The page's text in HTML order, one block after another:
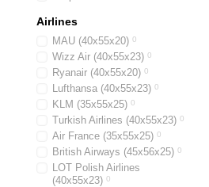
Airlines
MAU (40х55х20) 0
Wizz Air (40х55х23) 0
Ryanair (40х55х20) 0
Lufthansa (40х55х23) 0
KLM (35x55x25) 0
Turkish Airlines (40x55x23) 0
Air France (35x55x25) 0
British Airways (45x56x25) 0
LOT Polish Airlines
(40x55x23) 0